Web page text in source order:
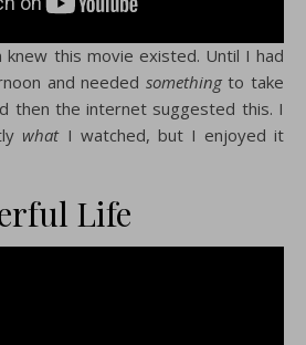
this movie existed. Until I had
and needed somethingto take
then the internet suggested this. I
whatI watched, but I enjoyed it
Life